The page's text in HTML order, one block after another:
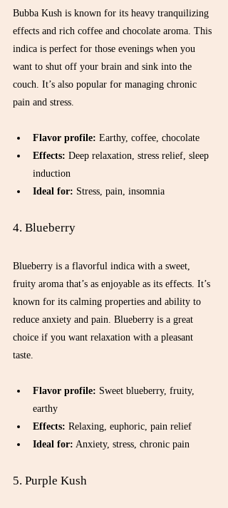
Bubba Kush is known for its heavy tranquilizing
effects and rich coffee and chocolate aroma. This
indica is perfect for those evenings when you
want to shut off your brain and sink into the
couch. It’s also popular for managing chronic
pain and stress.
Flavor profile: Earthy, coffee, chocolate
Effects: Deep relaxation, stress relief, sleep
induction
Ideal for: Stress, pain, insomnia
4. Blueberry
Blueberry is a flavorful indica with a sweet,
fruity aroma that’s as enjoyable as its effects. It’s
known for its calming properties and ability to
reduce anxiety and pain. Blueberry is a great
choice if you want relaxation with a pleasant
taste.
Flavor profile: Sweet blueberry, fruity,
earthy
Effects: Relaxing, euphoric, pain relief
Ideal for: Anxiety, stress, chronic pain
5. Purple Kush